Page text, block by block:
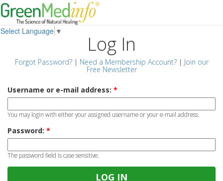
Select Language ▼
Log In
Forgot Password?| Need a Membership Account?| Join our
Free Newsletter
Username or e-mail address: *
You may login with either your assigned username or your e-mail address.
Password: *
The password field is case sensitive.